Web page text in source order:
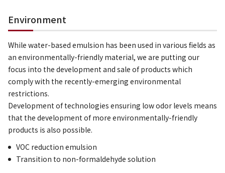
Environment
While water-based emulsion has been used in various fields as
an environmentally-friendly material, we are putting our
focus into the development and sale of products which
comply with the recently-emerging environmental
restrictions.
Development of technologies ensuring low odor levels means
that the development of more environmentally-friendly
products is also possible.
VOC reduction emulsion
Transition to non-formaldehyde solution